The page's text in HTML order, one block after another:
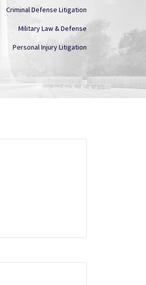
Criminal Defense Litigation
Military Law & Defense
Personal Injury Litigation